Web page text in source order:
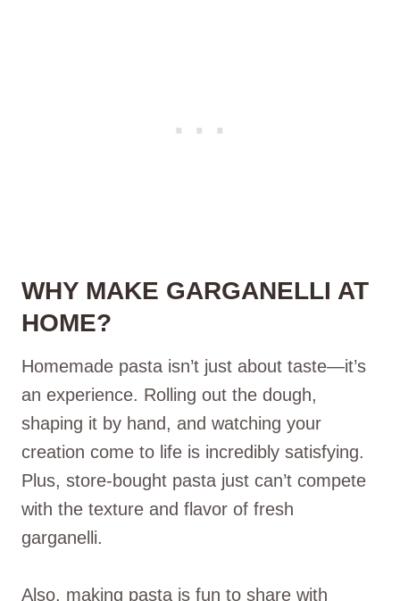
WHY MAKE GARGANELLI AT
HOME?
Homemade pasta isn’t just about taste—it’s
an experience. Rolling out the dough,
shaping it by hand, and watching your
creation come to life is incredibly satisfying.
Plus, store-bought pasta just can’t compete
with the texture and flavor of fresh
garganelli.
Also, making pasta is fun to share with